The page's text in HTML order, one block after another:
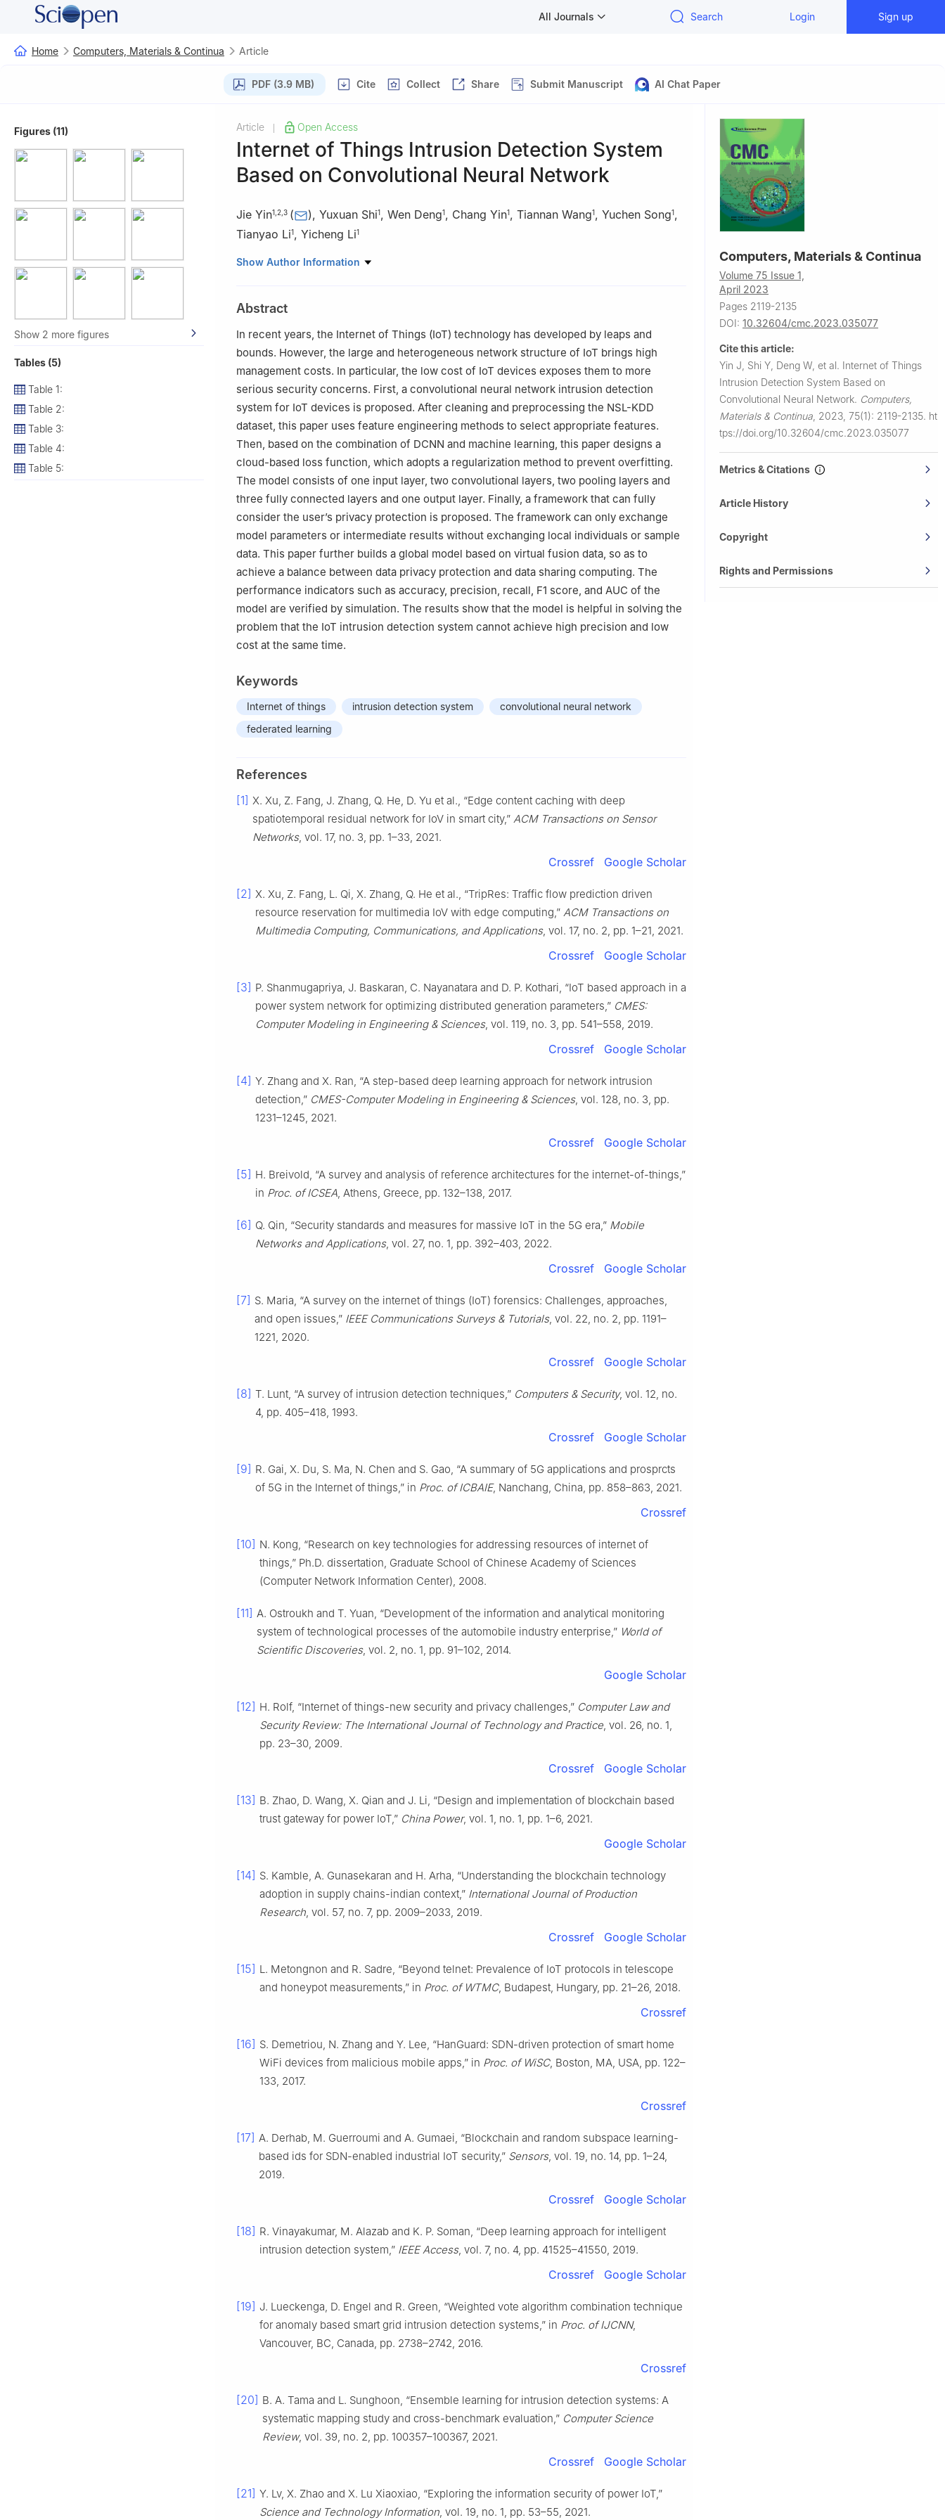
All Journals Search Login Sign up
Home Computers, Materials & Continua Article
PDF (3.9 MB) Cite Collect Share Submit Manuscript AI Chat Paper
Figures (11)
Show 2 more figures
Tables (5)
Table 1:
Table 2:
Table 3:
Table 4:
Table 5:
Article Open Access
Internet of Things Intrusion Detection System
Based on Convolutional Neural Network
Jie Yin1 2 3 ( ), Yuxuan Shi1, Wen Deng1, Chang Yin1, Tiannan Wang1, Yuchen Song1,
Tianyao Li1, Yicheng Li1
1 Department of Computer Information and Cyber Security, Jiangsu Police Institute, Nanjing,
3 Key Laboratory of Digital Forensics, Department of Public Security of Jiangsu Province,
Nanjing, China
Show Author Information
Abstract
In recent years, the Internet of Things (IoT) technology has developed by leaps and
bounds. However, the large and heterogeneous network structure of IoT brings high
management costs. In particular, the low cost of IoT devices exposes them to more
serious security concerns. First, a convolutional neural network intrusion detection
system for IoT devices is proposed. After cleaning and preprocessing the NSL-KDD
dataset, this paper uses feature engineering methods to select appropriate features.
Then, based on the combination of DCNN and machine learning, this paper designs a
cloud-based loss function, which adopts a regularization method to prevent overfitting.
The model consists of one input layer, two convolutional layers, two pooling layers and
three fully connected layers and one output layer. Finally, a framework that can fully
consider the user’s privacy protection is proposed. The framework can only exchange
model parameters or intermediate results without exchanging local individuals or sample
data. This paper further builds a global model based on virtual fusion data, so as to
achieve a balance between data privacy protection and data sharing computing. The
performance indicators such as accuracy, precision, recall, F1 score, and AUC of the
model are verified by simulation. The results show that the model is helpful in solving the
problem that the IoT intrusion detection system cannot achieve high precision and low
cost at the same time.
Keywords
Internet of things intrusion detection system
convolutional neural network
federated learning
References
[1] X. Xu, Z. Fang, J. Zhang, Q. He, D. Yu et al., “Edge content caching with deep
spatiotemporal residual network for IoV in smart city,” ACM Transactions on Sensor
Networks, vol. 17, no. 3, pp. 1–33, 2021.
Crossref Google Scholar
[2] X. Xu, Z. Fang, L. Qi, X. Zhang, Q. He et al., “TripRes: Traffic flow prediction driven
resource reservation for multimedia IoV with edge computing,” ACM Transactions on
Multimedia Computing, Communications, and Applications, vol. 17, no. 2, pp. 1–21, 2021.
Crossref Google Scholar
[3] P. Shanmugapriya, J. Baskaran, C. Nayanatara and D. P. Kothari, “IoT based approach in a
power system network for optimizing distributed generation parameters,” CMES:
Computer Modeling in Engineering & Sciences, vol. 119, no. 3, pp. 541–558, 2019.
Crossref Google Scholar
[4] Y. Zhang and X. Ran, “A step-based deep learning approach for network intrusion
detection,” CMES-Computer Modeling in Engineering & Sciences, vol. 128, no. 3, pp.
1231–1245, 2021.
Crossref Google Scholar
[5] H. Breivold, “A survey and analysis of reference architectures for the internet-of-things,”
in Proc. of ICSEA, Athens, Greece, pp. 132–138, 2017.
[6] Q. Qin, “Security standards and measures for massive IoT in the 5G era,” Mobile
Networks and Applications, vol. 27, no. 1, pp. 392–403, 2022.
Crossref Google Scholar
[7] S. Maria, “A survey on the internet of things (IoT) forensics: Challenges, approaches,
and open issues,” IEEE Communications Surveys & Tutorials, vol. 22, no. 2, pp. 1191–
1221, 2020.
Crossref Google Scholar
[8] T. Lunt, “A survey of intrusion detection techniques,” Computers & Security, vol. 12, no.
4, pp. 405–418, 1993.
Crossref Google Scholar
[9] R. Gai, X. Du, S. Ma, N. Chen and S. Gao, “A summary of 5G applications and prosprcts
of 5G in the Internet of things,” in Proc. of ICBAIE, Nanchang, China, pp. 858–863, 2021.
Crossref
[10] N. Kong, “Research on key technologies for addressing resources of internet of
things,” Ph.D. dissertation, Graduate School of Chinese Academy of Sciences
(Computer Network Information Center), 2008.
[11] A. Ostroukh and T. Yuan, “Development of the information and analytical monitoring
system of technological processes of the automobile industry enterprise,” World of
Scientific Discoveries, vol. 2, no. 1, pp. 91–102, 2014.
Google Scholar
[12] H. Rolf, “Internet of things-new security and privacy challenges,” Computer Law and
Security Review: The International Journal of Technology and Practice, vol. 26, no. 1,
pp. 23–30, 2009.
Crossref Google Scholar
[13] B. Zhao, D. Wang, X. Qian and J. Li, “Design and implementation of blockchain based
trust gateway for power IoT,” China Power, vol. 1, no. 1, pp. 1–6, 2021.
Google Scholar
[14] S. Kamble, A. Gunasekaran and H. Arha, “Understanding the blockchain technology
adoption in supply chains-indian context,” International Journal of Production
Research, vol. 57, no. 7, pp. 2009–2033, 2019.
Crossref Google Scholar
[15] L. Metongnon and R. Sadre, “Beyond telnet: Prevalence of IoT protocols in telescope
and honeypot measurements,” in Proc. of WTMC, Budapest, Hungary, pp. 21–26, 2018.
Crossref
[16] S. Demetriou, N. Zhang and Y. Lee, “HanGuard: SDN-driven protection of smart home
WiFi devices from malicious mobile apps,” in Proc. of WiSC, Boston, MA, USA, pp. 122–
133, 2017.
Crossref
[17] A. Derhab, M. Guerroumi and A. Gumaei, “Blockchain and random subspace learning-
based ids for SDN-enabled industrial IoT security,” Sensors, vol. 19, no. 14, pp. 1–24,
2019.
Crossref Google Scholar
[18] R. Vinayakumar, M. Alazab and K. P. Soman, “Deep learning approach for intelligent
intrusion detection system,” IEEE Access, vol. 7, no. 4, pp. 41525–41550, 2019.
Crossref Google Scholar
[19] J. Lueckenga, D. Engel and R. Green, “Weighted vote algorithm combination technique
for anomaly based smart grid intrusion detection systems,” in Proc. of IJCNN,
Vancouver, BC, Canada, pp. 2738–2742, 2016.
Crossref
[20] B. A. Tama and L. Sunghoon, “Ensemble learning for intrusion detection systems: A
systematic mapping study and cross-benchmark evaluation,” Computer Science
Review, vol. 39, no. 2, pp. 100357–100367, 2021.
Crossref Google Scholar
[21] Y. Lv, X. Zhao and X. Lu Xiaoxiao, “Exploring the information security of power IoT,”
Science and Technology Information, vol. 19, no. 1, pp. 53–55, 2021.
Computers, Materials & Continua
Volume 75 Issue 1,
April 2023
Pages 2119-2135
DOI: 10.32604/cmc.2023.035077
Cite this article:
Yin J, Shi Y, Deng W, et al. Internet of Things
Intrusion Detection System Based on
Convolutional Neural Network. Computers,
Materials & Continua 2023, 75(1): 2119-2135. ht
tps://doi.org/10.32604/cmc.2023.035077
Metrics & Citations
Article History
Copyright
Rights and Permissions